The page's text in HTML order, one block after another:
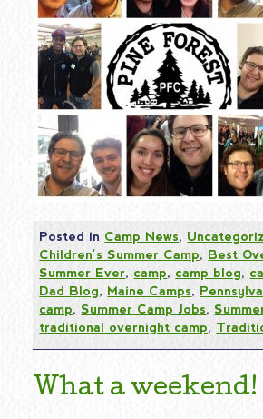
Posted in Camp News,
Children's Summer Camp, Best
Summer Ever, camp, camp blog,
Dad Blog, Maine Camps,
camp,Summer Camp Jobs,
traditional overnight camp,
What a weekend!